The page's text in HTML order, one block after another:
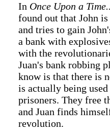
In Once Upon a
found out that John
and tries to gain
a bank with
with the
Juan's bank robbing
know is that there is
is actually being
prisoners. They free
and Juan finds
revolution.